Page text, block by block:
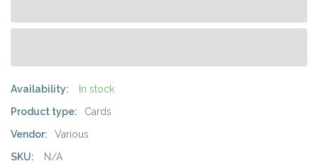
Availability:
In stock
Product type:
Cards
Vendor:
Various
SKU:
N/A